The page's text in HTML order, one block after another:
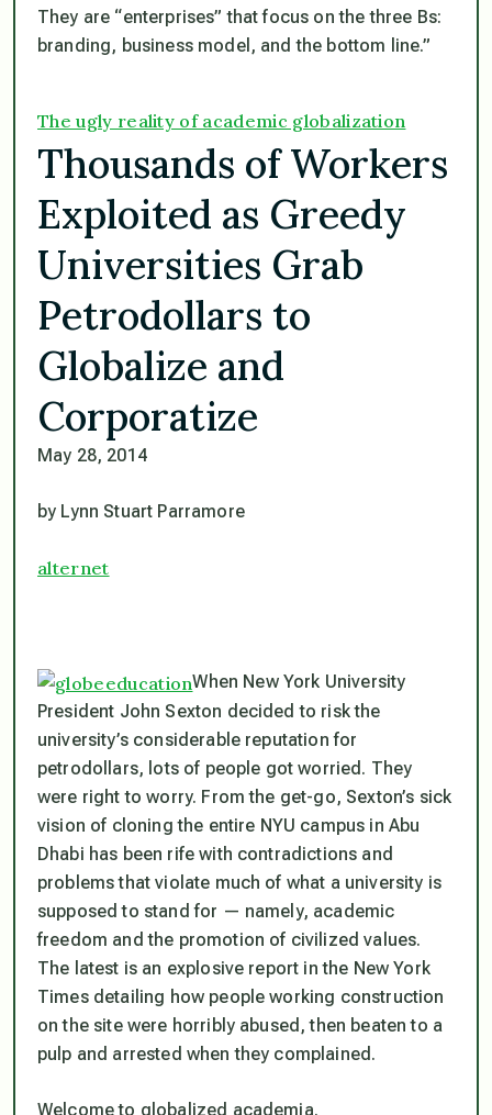
They are “enterprises” that focus on the three Bs:
branding, business model, and the bottom line.”
The ugly reality of academic globalization
Thousands of Workers
Exploited as Greedy
Universities Grab
Petrodollars to
Globalize and
Corporatize
May 28, 2014
by Lynn Stuart Parramore
alternet
When New York University
President John Sexton decided to risk the
university’s considerable reputation for
petrodollars, lots of people got worried. They
were right to worry. From the get-go, Sexton’s sick
vision of cloning the entire NYU campus in Abu
Dhabi has been rife with contradictions and
problems that violate much of what a university is
supposed to stand for — namely, academic
freedom and the promotion of civilized values.
The latest is an explosive report in the New York
Times detailing how people working construction
on the site were horribly abused, then beaten to a
pulp and arrested when they complained.
Welcome to globalized academia.